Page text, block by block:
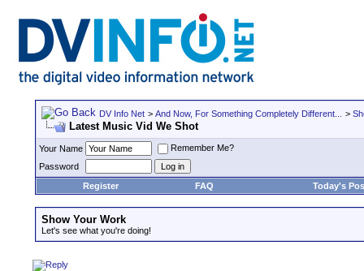
DV Info Net > And Now, For Something Completely Different... >
Latest Music Vid We Shot
Your Name
Remember Me?
Password
Register
FAQ Today's
Show Your Work
Let's see what you're doing!